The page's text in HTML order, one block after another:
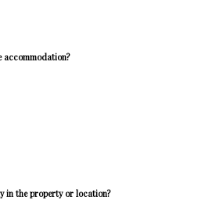
in the property or location?